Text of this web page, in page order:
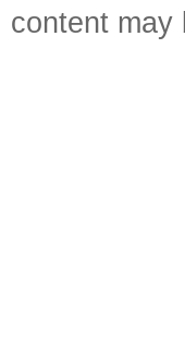
content may